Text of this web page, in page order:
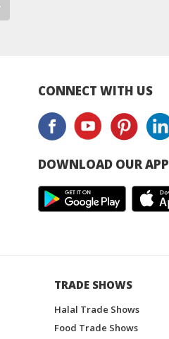
CONNECT WITH US
DOWNLOAD OUR APP
TRADE SHOWS
Halal Trade Shows
Food Trade Shows